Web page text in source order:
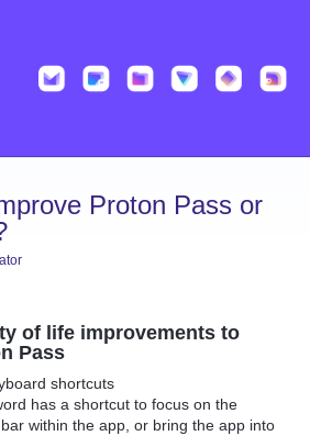
Proton Pass or
of life improvements to
Pass
shortcuts
has a shortcut to focus on the
within the app, or bring the app into